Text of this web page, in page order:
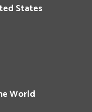
States
World